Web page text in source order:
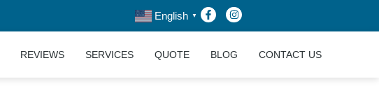
English ▼
REVIEWS SERVICES QUOTE BLOG CONTACT US